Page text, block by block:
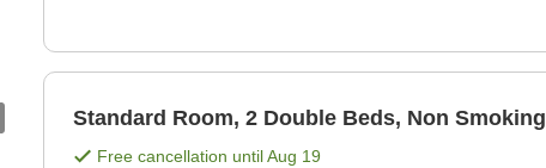
Standard Room, 2 Double Beds, Non Smoking
Free cancellation untilAug 19